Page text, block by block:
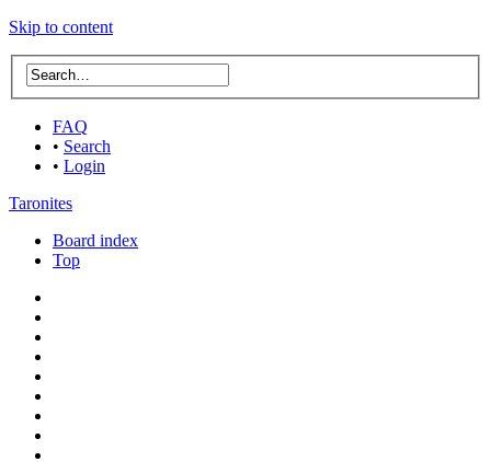
Skip to content
FAQ
• Search
• Login
Taronites
Board index
Top